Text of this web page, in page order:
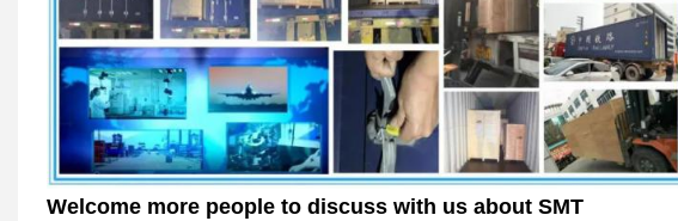
Welcome more people to discuss with us about SMT